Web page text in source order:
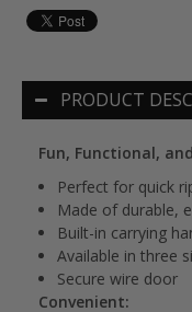
PRODUCT
Fun, Functional,
Perfect for quick
Made of durable,
Built-in carrying
Available in three
Secure wire door
Convenient: